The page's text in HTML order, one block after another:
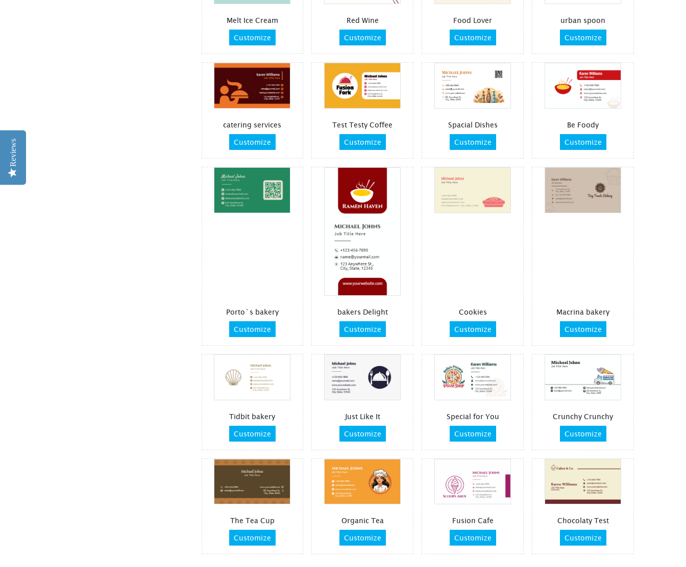
Melt Ice Cream
Customize
Red Wine
Customize
Food Lover
Customize
urban spoon
Customize
catering services
Customize
Test Testy Coffee
Customize
Spacial Dishes
Customize
Be Foody
Customize
Porto`s bakery
Customize
bakers Delight
Customize
Cookies
Customize
Macrina bakery
Customize
Tidbit bakery
Customize
Just Like It
Customize
Special for You
Customize
Crunchy Crunchy
Customize
The Tea Cup
Customize
Organic Tea
Customize
Fusion Cafe
Customize
Chocolaty Test
Customize
Reviews